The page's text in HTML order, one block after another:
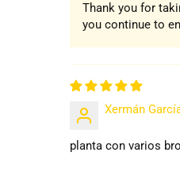
Thank you for
you continue to
Xermán
planta con varios